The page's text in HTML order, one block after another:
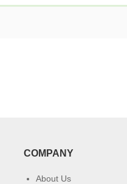
COMPANY
About Us